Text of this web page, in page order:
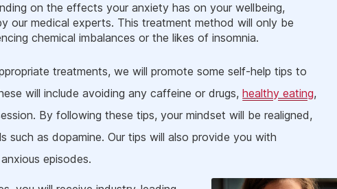
on the effects your anxiety has on your wellbeing,
our medical experts. This treatment method will only be
chemical imbalances or the likes of insomnia.
treatments, we will promote some self-help tips to
will include avoiding any caffeine or drugs,healthy eating,
By following these tips, your mindset will be realigned,
such as dopamine. Our tips will also provide you with
episodes.